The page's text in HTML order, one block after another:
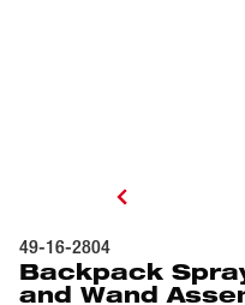
49-16-2804
Backpack
and Wand